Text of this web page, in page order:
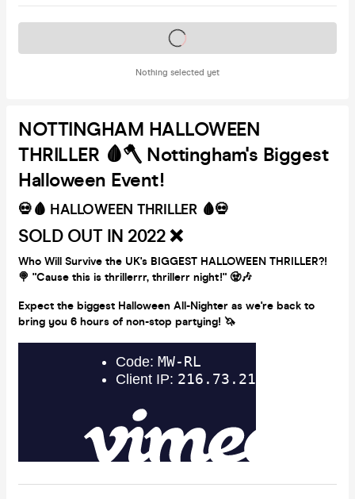
Nothing selected yet
Tickets on sale soon
NOTTINGHAM HALLOWEEN
THRILLER 🩸🪓 Nottingham's Biggest
Halloween Event!
💀🩸 HALLOWEEN THRILLER 🩸💀
SOLD OUT IN 2022 ❌
Who Will Survive the UK's BIGGEST HALLOWEEN THRILLER?!
🍭 "Cause this is thrillerrr, thrillerr night!" 🧟🎶
Expect the biggest Halloween All-Nighter as we're back to
bring you 6 hours of non-stop partying! 🦄